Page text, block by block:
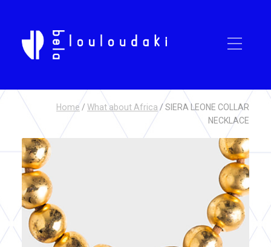
Home / What about Africa / SIERA LEONE COLLAR
NECKLACE